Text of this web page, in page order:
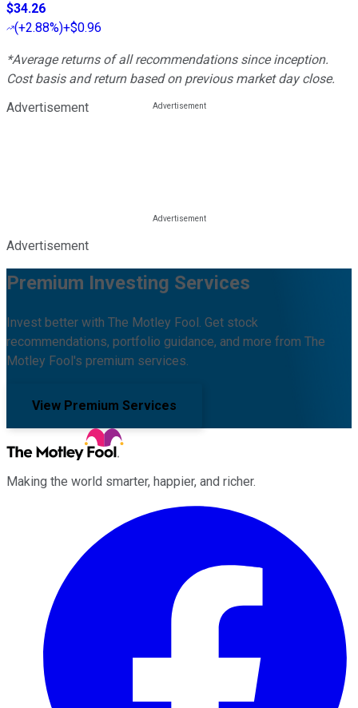
$34.26
(+2.88%)+$0.96
*Average returns of all recommendations since inception.
Cost basis and return based on previous market day close.
Advertisement
Advertisement
Premium Investing Services
Invest better with The Motley Fool. Get stock
recommendations, portfolio guidance, and more from The
Motley Fool's premium services.
View Premium Services
Making the world smarter, happier, and richer.